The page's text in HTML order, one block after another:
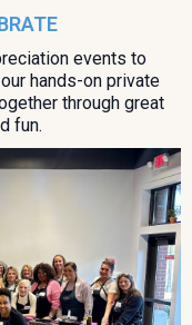
events to
hands-on private
through great
fun.